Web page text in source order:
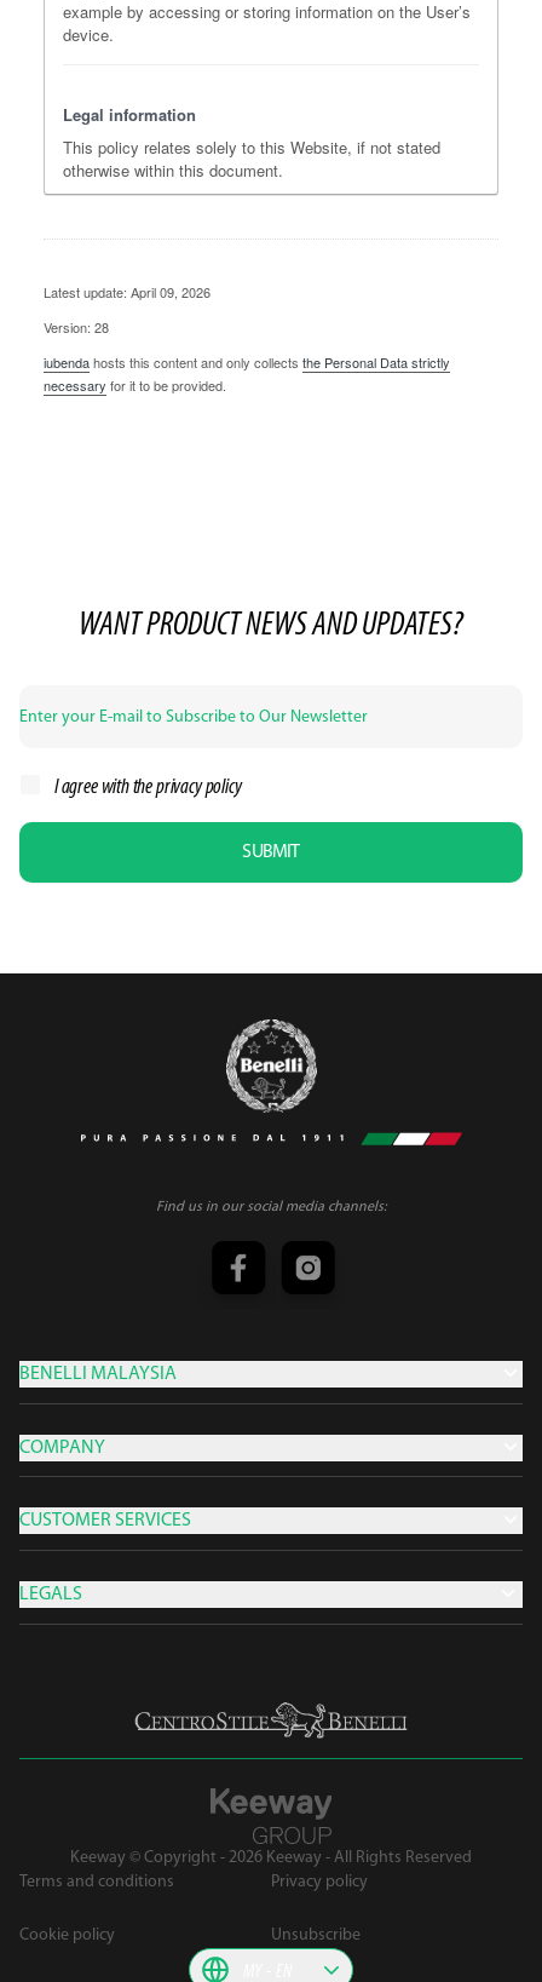
example by accessing or storing information on the User’s
device.
Legal information
This policy relates solely to this Website, if not stated
otherwise within this document.
Latest update: April 09, 2026
Version: 28
iubendahosts this content and only collects the Personal Data strictly
necessary for it to be provided.
WANT PRODUCT NEWS AND UPDATES?
I agree with theprivacy policy
SUBMIT
Find us in our social media channels:
BENELLI MALAYSIA
COMPANY
CUSTOMER SERVICES
LEGALS
Keeway © Copyright - 2026 Keeway - All Rights Reserved
Terms and conditions
Privacy policy
Cookie policy Unsubscribe